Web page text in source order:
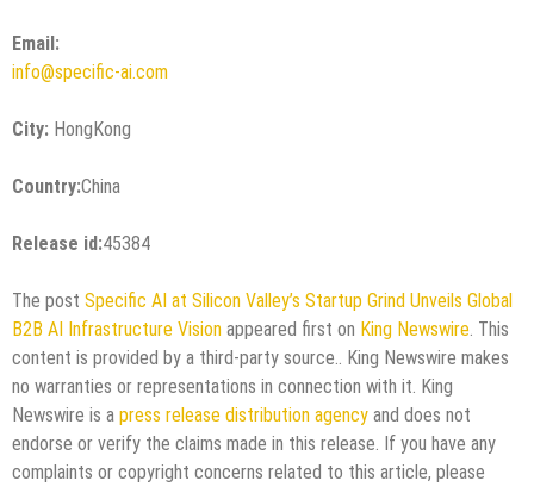
Email:
info@specific-ai.com
City: HongKong
Country:China
Release id:45384
The post Specific AI at Silicon Valley’s Startup Grind Unveils Global
B2B AI Infrastructure Vision appeared first on King Newswire . This
content is provided by a third-party source.. King Newswire makes
no warranties or representations in connection with it. King
Newswire is a press release distribution agency and does not
endorse or verify the claims made in this release. If you have any
complaints or copyright concerns related to this article, please